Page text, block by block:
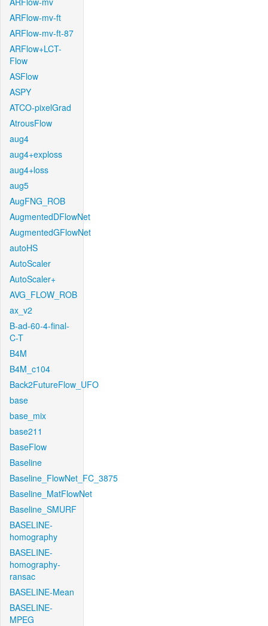
ARFlow-mv-ft
ARFlow-mv-ft-87
ARFlow+LCT-
Flow
ASFlow
ASPY
ATCO-pixelGrad
AtrousFlow
aug4
aug4+exploss
aug4+loss
aug5
AugFNG_ROB
AugmentedDFlowNet
AugmentedGFlowNet
autoHS
AutoScaler
AutoScaler+
AVG_FLOW_ROB
ax_v2
B-ad-60-4-final-
C-T
B4M
B4M_c104
Back2FutureFlow_UFO
base
base_mix
base211
BaseFlow
Baseline
Baseline_FlowNet_FC_3875
Baseline_MatFlowNet
Baseline_SMURF
BASELINE-
homography
BASELINE-
homography-
ransac
BASELINE-Mean
BASELINE-
MPEG